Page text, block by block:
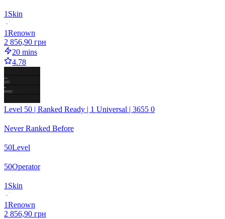
1 Skin
1Renown
2 856,90 грн
20 mins
4.78
Level 50 | Ranked Ready | 1 Universal | 3655 0
Never Ranked Before
50Level
50Operator
1 Skin
1Renown
2 856,90 грн